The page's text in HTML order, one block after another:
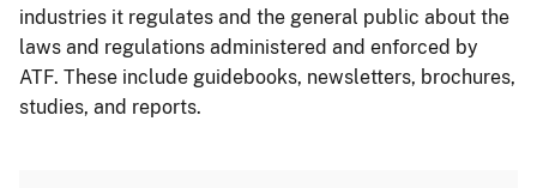
industries it regulates and the general public about the
laws and regulations administered and enforced by
ATF. These include guidebooks, newsletters, brochures,
studies, and reports.